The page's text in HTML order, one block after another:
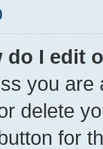
do I edit
you are
delete
for